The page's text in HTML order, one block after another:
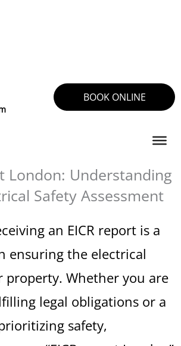
BOOK ONLINE
London: Understanding
Safety Assessment
an EICR report is a
ensuring the electrical
property. Whether you are
legal obligations or a
safety,